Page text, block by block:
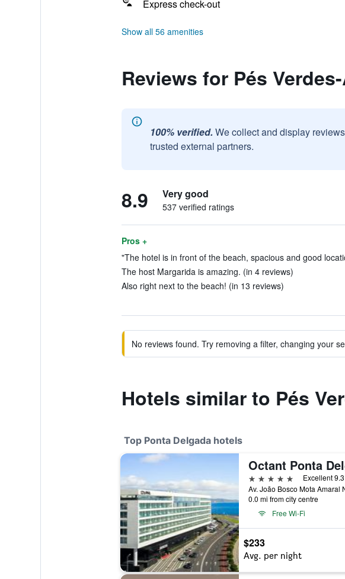
Express check-out
Show all 56 amenities
Reviews for Pés
100% verified. We collect and display
trusted external partners.
8.9 Very good
537 verified ratings
Pros +
"The hotel is in front of the beach, spacious and good
The host Margarida is amazing. (in 4 reviews)
Also right next to the beach! (in 13 reviews)
No reviews found. Try removing a filter, changing your
Hotels similar to Pés
Top Ponta Delgada hotels
Octant Ponta
5 stars
Excellent 9.3
0.0 mi from city centre
Free Wi-Fi
$233
Avg. per night